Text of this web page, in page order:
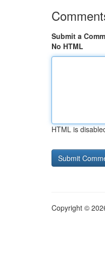
Submit a
No HTML
HTML is
Copyright ©